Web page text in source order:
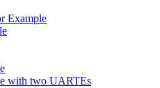
Example
with two UARTEs